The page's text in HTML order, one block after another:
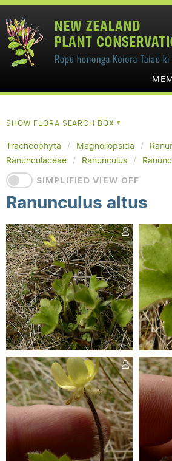
SHOW FLORA SEARCH BOX▼
Tracheophyta Magnoliopsida
Ranunculaceae
Ranunculus
SIMPLIFIED VIEW OFF
Ranunculus altus